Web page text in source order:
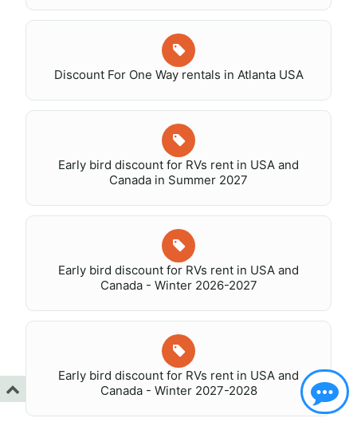
Discount For One Way rentals in Atlanta USA
Early bird discount for RVs rent in USA and
Canada in Summer 2027
Early bird discount for RVs rent in USA and
Canada - Winter 2026-2027
Early bird discount for RVs rent in USA and
Canada - Winter 2027-2028